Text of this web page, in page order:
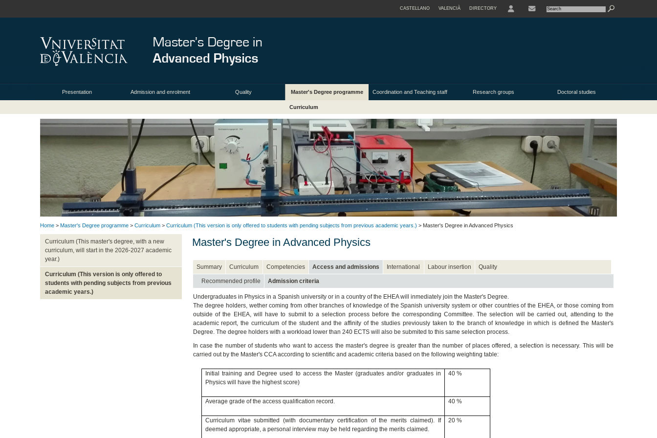
CASTELLANO VALENCIÀ DIRECTORY
Presentation Admission and enrolment Quality Master's Degree programme Coordination and Teaching staff Research groups Doctoral studies
Curriculum
Home > Master's Degree programme > Curriculum > Curriculum (This version is only offered to students with pending subjects from previous academic years.) > Master's Degree in Advanced Physics
Curriculum (This master's degree, with a new
curriculum, will start in the 2026-2027 academic
year.)
Curriculum (This version is only offered to
students with pending subjects from previous
academic years.)
Master's Degree in Advanced Physics
Summary Curriculum Competencies Access and admissions International Labour insertion Quality
Recommended profile Admission criteria
Undergraduates in Physics in a Spanish university or in a country of the EHEA will inmediately join the Master's Degree.
The degree holders, wether coming from other branches of knowledge of the Spanish university system or other countries of the EHEA, or those coming from
outside of the EHEA, will have to submit to a selection process before the corresponding Committee. The selection will be carried out, attending to the
academic report, the curriculum of the student and the affinity of the studies previously taken to the branch of knowledge in which is defined the Master's
Degree. The degree holders with a workload lower than 240 ECTS will also be submited to this same selection process.
In case the number of students who want to access the master's degree is greater than the number of places offered, a selection is necessary. This will be
carried out by the Master's CCA according to scientific and academic criteria based on the following weighting table:
Initial training and Degree used to access the Master (graduates and/or graduates in
Physics will have the highest score)
40 %
Average grade of the access qualification record. 40 %
Curriculum vitae submitted (with documentary certification of the merits claimed).
If
deemed appropriate, a personal interview may be held regarding the merits claimed.
20 %